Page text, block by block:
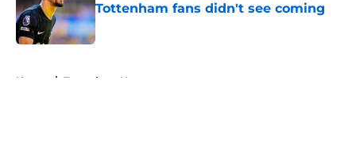
Tottenham fans didn't see coming
Published by on Invalid Date
Home / Tottenham News